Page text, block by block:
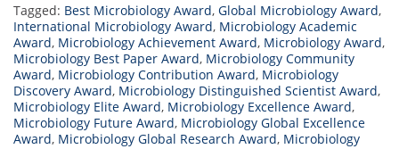
Tagged: Best Microbiology Award, Global Microbiology Award,
International Microbiology Award, Microbiology Academic
Award, Microbiology Achievement Award, Microbiology Award,
Microbiology Best Paper Award, Microbiology Community
Award, Microbiology Contribution Award, Microbiology
Discovery Award, Microbiology Distinguished Scientist Award,
Microbiology Elite Award, Microbiology Excellence Award,
Microbiology Future Award, Microbiology Global Excellence
Award, Microbiology Global Research Award, Microbiology